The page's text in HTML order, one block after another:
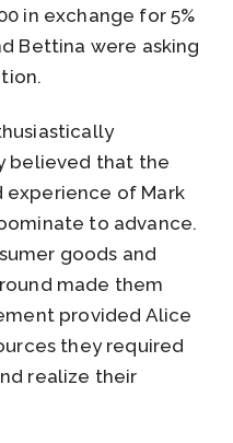
in exchange for 5%
Bettina were asking
believed that the
experience of Mark
to advance.
goods and
made them
provided Alice
they required
realize their